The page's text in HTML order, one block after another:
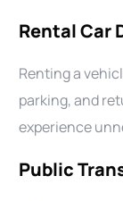
Rental Car
Renting a
parking, and
experience
Public